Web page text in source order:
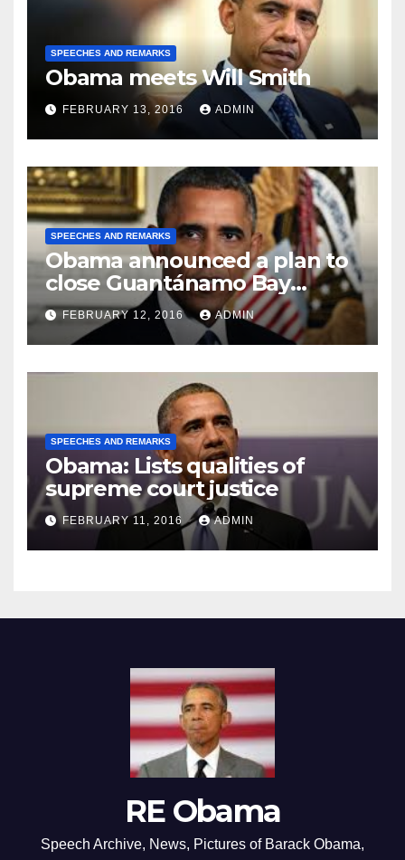
SPEECHES AND REMARKS
Obama meets Will Smith
FEBRUARY 13, 2016 ADMIN
SPEECHES AND REMARKS
Obama announced a plan to
close Guantánamo Bay
Prison
FEBRUARY 12, 2016 ADMIN
SPEECHES AND REMARKS
Obama: Lists qualities of
supreme court justice
FEBRUARY 11, 2016 ADMIN
RE Obama
Speech Archive, News, Pictures of Barack Obama,